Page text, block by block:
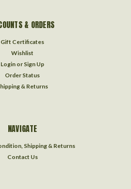
& ORDERS
Gift Certificates
Wishlist
Login or Sign Up
Order Status
& Returns
NAVIGATE
Shipping & Returns
Contact Us